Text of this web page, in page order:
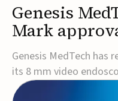
Genesis
Mark
endoscope
Genesis MedTech has
its 8 mm video
invasive imaging